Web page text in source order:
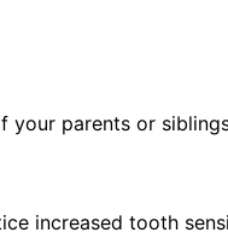
your parents or
increased tooth